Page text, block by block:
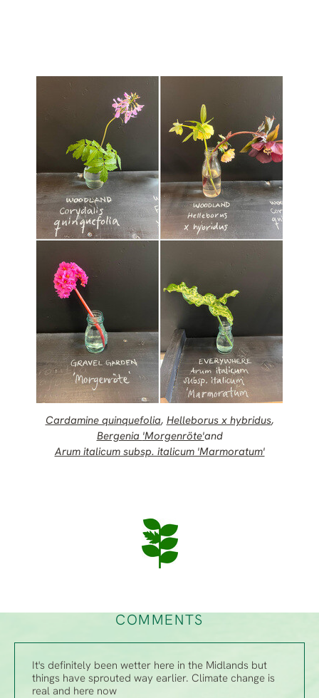
Cardamine quinquefolia, Helleborus x hybridus,
Bergenia 'Morgenröte'and
Arum italicum subsp. italicum 'Marmoratum'
COMMENTS
It's definitely been wetter here in the Midlands but
things have sprouted way earlier. Climate change is
real and here now